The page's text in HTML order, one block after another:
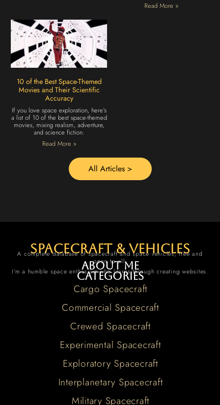
Read More »
10 of the Best Space-Themed
Movies and Their Scientific
Accuracy
If you love space exploration, here’s
a list of 10 of the best space-themed
movies, mixing realism, adventure,
and science fiction.
Read More »
All Articles >
spacecraft & vehicles
A complete database of spacecraft and space vehicles, free and
open to all.
About me
I’m a humble space enthusiast who learns through creating websites.
Categories
Cargo Spacecraft
Commercial Spacecraft
Crewed Spacecraft
Experimental Spacecraft
Exploratory Spacecraft
Interplanetary Spacecraft
Military Spacecraft